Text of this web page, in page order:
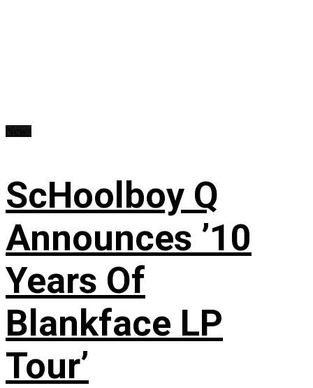
ScHoolboy Q
Announces ’10
Years Of
Blankface LP
Tour’